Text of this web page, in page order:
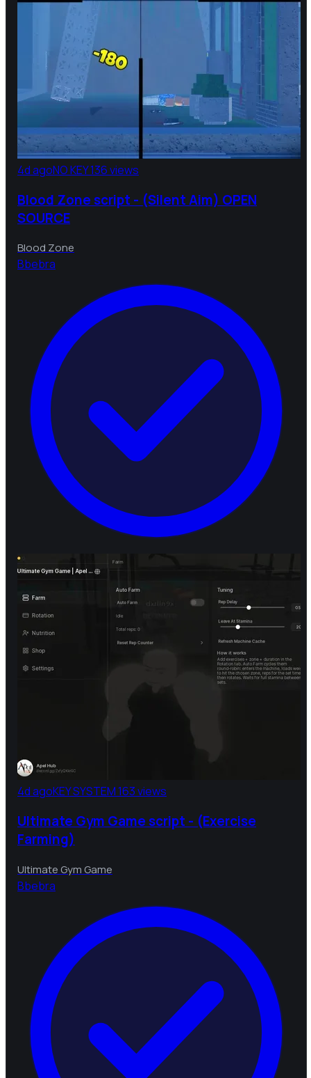
4d agoNO KEY136 views
Blood Zone script - (Silent Aim) OPEN
SOURCE
Blood Zone
Bbebra
4d agoKEY SYSTEM163 views
Ultimate Gym Game script - (Exercise
Farming)
Ultimate Gym Game
Bbebra